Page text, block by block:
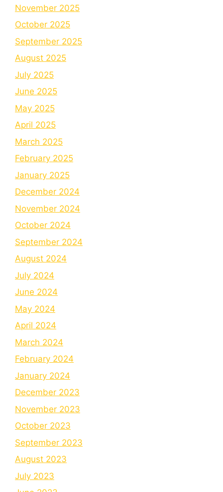
November 2025
October 2025
September 2025
August 2025
July 2025
June 2025
May 2025
April 2025
March 2025
February 2025
January 2025
December 2024
November 2024
October 2024
September 2024
August 2024
July 2024
June 2024
May 2024
April 2024
March 2024
February 2024
January 2024
December 2023
November 2023
October 2023
September 2023
August 2023
July 2023